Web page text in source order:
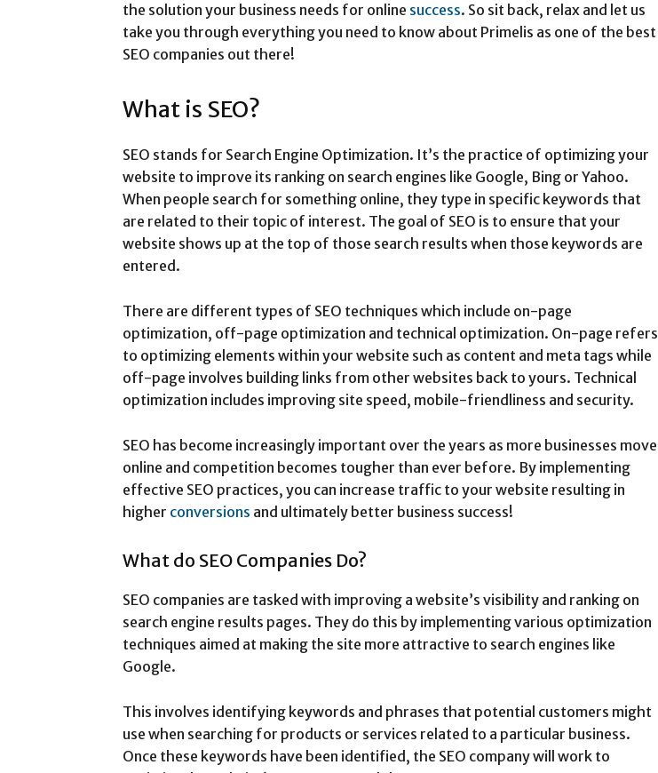
the solution your business needs for online success. So sit back, relax and let us
take you through everything you need to know about Primelis as one of the best
SEO companies out there!
What is SEO?
SEO stands for Search Engine Optimization. It’s the practice of optimizing your
website to improve its ranking on search engines like Google, Bing or Yahoo.
When people search for something online, they type in specific keywords that
are related to their topic of interest. The goal of SEO is to ensure that your
website shows up at the top of those search results when those keywords are
entered.
There are different types of SEO techniques which include on-page
optimization, off-page optimization and technical optimization. On-page refers
to optimizing elements within your website such as content and meta tags while
off-page involves building links from other websites back to yours. Technical
optimization includes improving site speed, mobile-friendliness and security.
SEO has become increasingly important over the years as more businesses move
online and competition becomes tougher than ever before. By implementing
effective SEO practices, you can increase traffic to your website resulting in
higher conversions and ultimately better business success!
What do SEO Companies Do?
SEO companies are tasked with improving a website’s visibility and ranking on
search engine results pages. They do this by implementing various optimization
techniques aimed at making the site more attractive to search engines like
Google.
This involves identifying keywords and phrases that potential customers might
use when searching for products or services related to a particular business.
Once these keywords have been identified, the SEO company will work to